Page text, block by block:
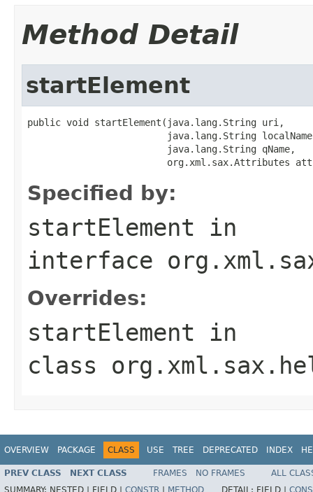
Method Detail
startElement
public void startElement(java.lang.String uri,
java.lang.String
                         java.lang.String qName,
org.xml.sax.Attributes
Specified by:
startElement in
interface
Overrides:
startElement in
class
OVERVIEW PACKAGE CLASS USE TREE DEPRECATED INDEX
PREV CLASS NEXT CLASS FRAMES NO FRAMES
ALL
SUMMARY: NESTED | FIELD | CONSTR METHOD DETAIL: FIELD |